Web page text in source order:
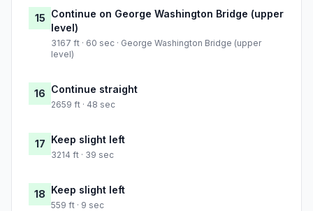
15 Continue on George Washington Bridge (upper
level)
3167 ft · 60 sec · George Washington Bridge (upper
level)
16 Continue straight
2659 ft · 48 sec
17 Keep slight left
3214 ft · 39 sec
18 Keep slight left
559 ft · 9 sec